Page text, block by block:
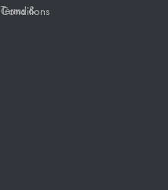
Terms & Conditions